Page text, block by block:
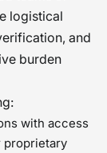
logistical
and
burden
with access
proprietary